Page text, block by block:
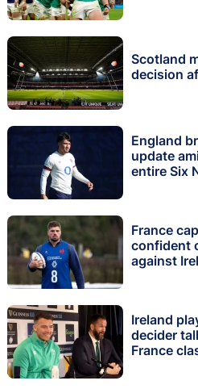
Scotland
decision
England
update
entire Six
France
confident
against
Ireland
decider
France